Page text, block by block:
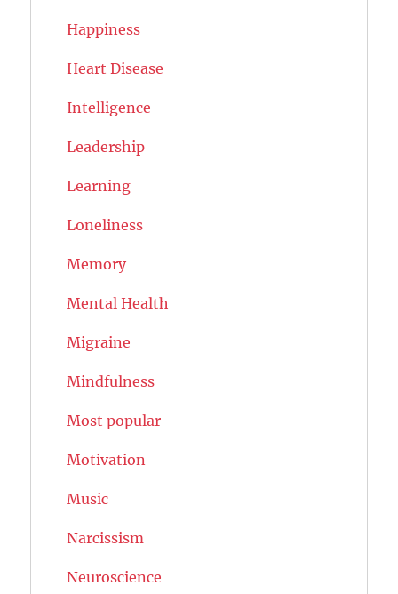
Happiness
Heart Disease
Intelligence
Leadership
Learning
Loneliness
Memory
Mental Health
Migraine
Mindfulness
Most popular
Motivation
Music
Narcissism
Neuroscience